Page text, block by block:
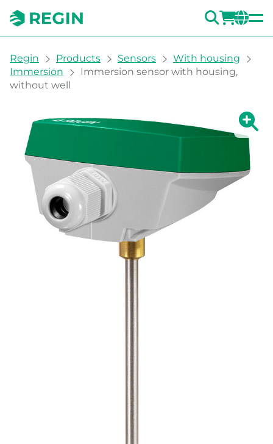
You are here:
Regin Products Sensors
With housing
Immersion
Immersion sensor with housing,
without well
Show